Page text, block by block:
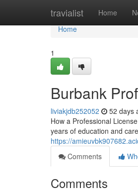
travialist Home
Home
Home
1
Burbank
liviakjdb252052 52 days
How a Professional
years of education and
https://
Comments
Comments